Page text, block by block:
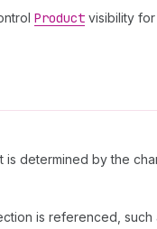
Product visibility
determined by the
is referenced, such